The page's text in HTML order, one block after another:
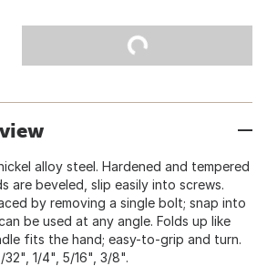
alloy steel. Hardened and tempered
are beveled, slip easily into screws.
by removing a single bolt; snap into
be used at any angle. Folds up like
fits the hand; easy-to-grip and turn.
1/4", 5/16", 3/8".